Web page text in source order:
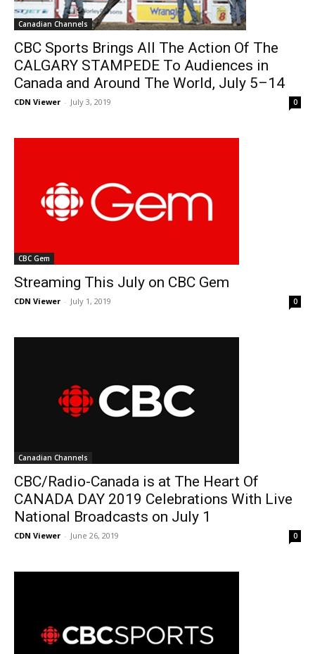
Canadian Channels
CBC Sports Brings All The Action Of The
CALGARY STAMPEDE To Audiences in
Canada and Around The World, July 5–14
CDN Viewer - July 3, 2019 0
CBC Gem
Streaming This July on CBC Gem
CDN Viewer - July 1, 2019 0
Canadian Channels
CBC/Radio-Canada is at The Heart Of
CANADA DAY 2019 Celebrations With Live
National Broadcasts on July 1
CDN Viewer - June 26, 2019 0